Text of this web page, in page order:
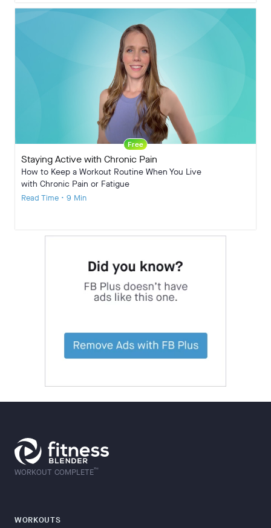
Free
Staying Active with Chronic Pain
How to Keep a Workout Routine When You Live
with Chronic Pain or Fatigue
Read Time • 9 Min
WORKOUT COMPLETE™
WORKOUTS